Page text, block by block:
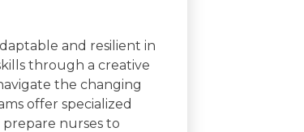
and resilient in
through a creative
the changing
offer specialized
nurses to